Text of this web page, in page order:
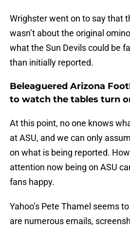
Wrighster went on to say that
wasn’t about the original
what the Sun Devils could be
than initially reported.
Beleaguered Arizona
to watch the tables turn
At this point, no one knows
at ASU, and we can only
on what is being reported.
attention now being on ASU
fans happy.
Yahoo’s Pete Thamel seems
are numerous emails,